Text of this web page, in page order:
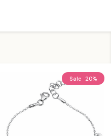
Sale 20%